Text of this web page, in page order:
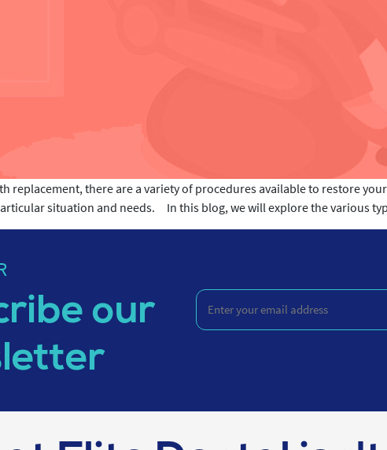
there are a variety of procedures available to restore
situation and needs. In this blog, we will explore the various
our
Enter
your